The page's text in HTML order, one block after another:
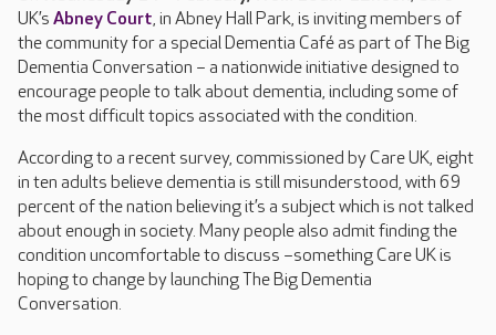
UK’s Abney Court, in Abney Hall Park, is inviting members of
the community for a special Dementia Café as part of The Big
Dementia Conversation – a nationwide initiative designed to
encourage people to talk about dementia, including some of
the most difficult topics associated with the condition.
According to a recent survey, commissioned by Care UK, eight
in ten adults believe dementia is still misunderstood, with 69
percent of the nation believing it’s a subject which is not talked
about enough in society. Many people also admit finding the
condition uncomfortable to discuss –something Care UK is
hoping to change by launching The Big Dementia
Conversation.